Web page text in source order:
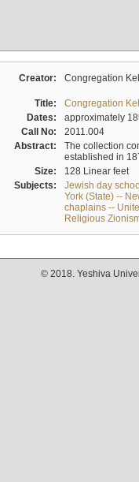
Creator: Congregation
Title:
Congregation
Dates:
approximately
Call No:
2011.004
Abstract:
The collection
established in
Size:
128 Linear feet
Subjects:
Jewish day
York (State) --
chaplains --
Religious
© 2018. Yeshiva